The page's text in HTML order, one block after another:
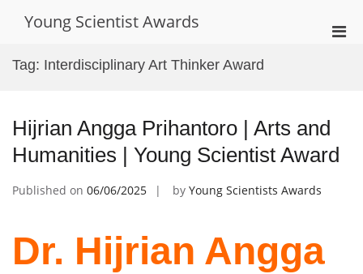
Young Scientist Awards
Tag: Interdisciplinary Art Thinker Award
Hijrian Angga Prihantoro | Arts and
Humanities | Young Scientist Award
Published on 06/06/2025 by Young Scientists Awards
Dr. Hijrian Angga